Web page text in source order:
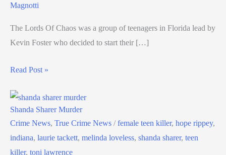
Magnotti
The Lords Of Chaos was a group of teenagers in Florida lead by
Kevin Foster who decided to start their […]
Read Post »
Shanda Sharer Murder
Crime News, True Crime News /female teen killer, hope rippey,
indiana, laurie tackett, melinda loveless, shanda sharer, teen
killer, toni lawrence